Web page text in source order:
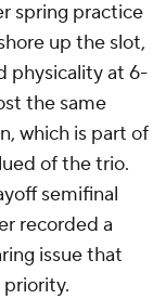
spring practice
up the slot,
physicality at 6-
the same
which is part of
of the trio.
semifinal
recorded a
issue that